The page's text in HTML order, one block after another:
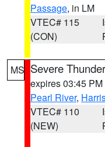
Passage, in LM
VTEC# 115
(CON)
MS Severe
expires 03:45 PM
Pearl River,
VTEC# 110
(NEW)